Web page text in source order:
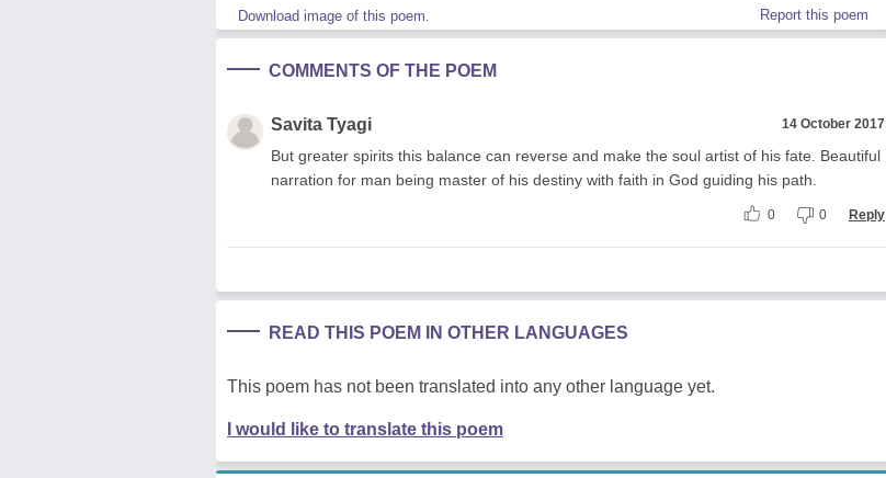
Download image of this poem. Report this poem
COMMENTS OF THE POEM
Savita Tyagi 14 October 2017
But greater spirits this balance can reverse and make the soul artist of his fate. Beautiful
narration for man being master of his destiny with faith in God guiding his path.
0 0 Reply
READ THIS POEM IN OTHER LANGUAGES
This poem has not been translated into any other language yet.
I would like to translate this poem